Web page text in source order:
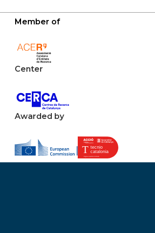
Member of
Center
Awarded by